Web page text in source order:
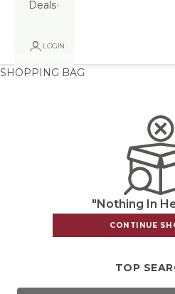
Deals
LOGIN
SHOPPING BAG
"Nothing In
CONTINUE
TOP